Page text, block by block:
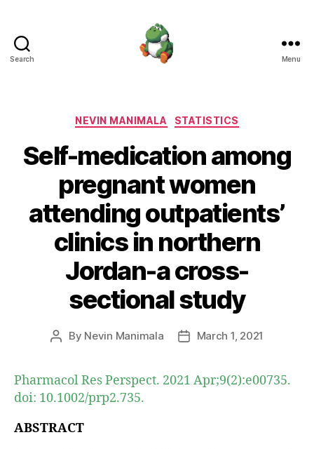
Search Menu
Categories
NEVIN MANIMALA STATISTICS
Self-medication among
pregnant women
attending outpatients’
clinics in northern
Jordan-a cross-
sectional study
Post
By Nevin Manimala
PostMarch 1, 2021
Pharmacol Res Perspect. 2021 Apr;9(2):e00735.
doi: 10.1002/prp2.735.
ABSTRACT